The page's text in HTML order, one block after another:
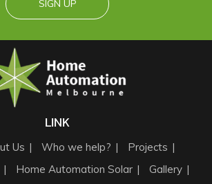
LINK
Us Who we help?
Projects
Home Automation Solar
Gallery